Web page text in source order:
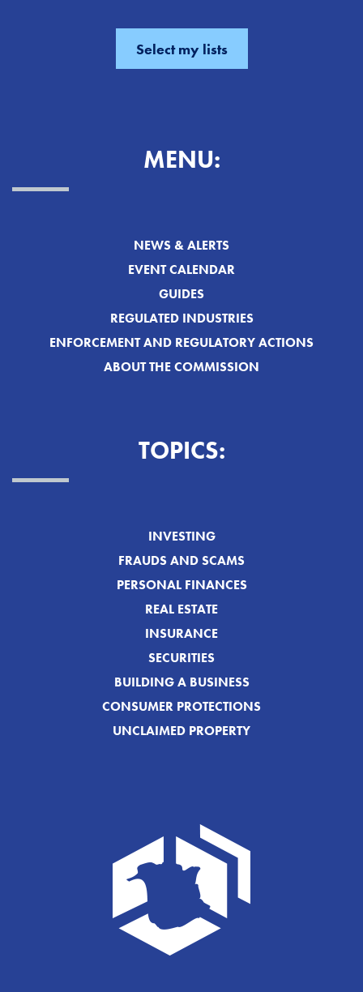
MENU:
NEWS & ALERTS
EVENT CALENDAR
GUIDES
REGULATED INDUSTRIES
ENFORCEMENT AND REGULATORY ACTIONS
ABOUT THE COMMISSION
TOPICS:
INVESTING
FRAUDS AND SCAMS
PERSONAL FINANCES
REAL ESTATE
INSURANCE
SECURITIES
BUILDING A BUSINESS
CONSUMER PROTECTIONS
UNCLAIMED PROPERTY